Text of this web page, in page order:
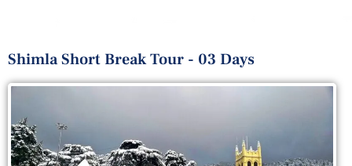
Shimla Short Break Tour - 03 Days